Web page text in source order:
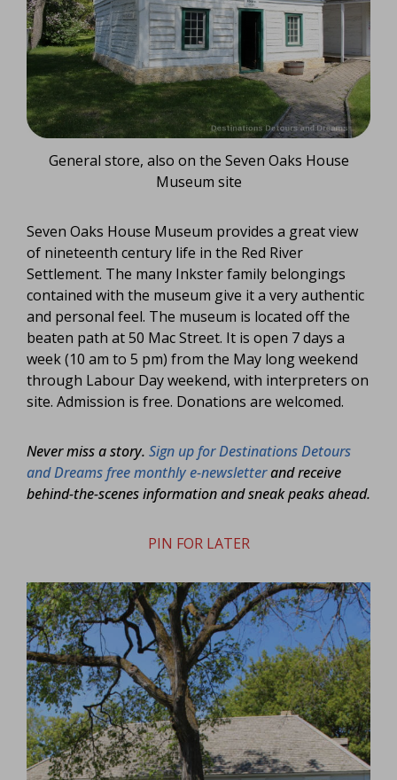
General store, also on the Seven Oaks House
Museum site
Seven Oaks House Museum provides a great view
of nineteenth century life in the Red River
Settlement. The many Inkster family belongings
contained with the museum give it a very authentic
and personal feel. The museum is located off the
beaten path at 50 Mac Street. It is open 7 days a
week (10 am to 5 pm) from the May long weekend
through Labour Day weekend, with interpreters on
site. Admission is free. Donations are welcomed.
Never miss a story. Sign up for Destinations Detours
and Dreams free monthly e-newsletterand receive
behind-the-scenes information and sneak peaks ahead.
PIN FOR LATER